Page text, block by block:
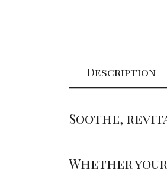
Description
Soothe,
Whether